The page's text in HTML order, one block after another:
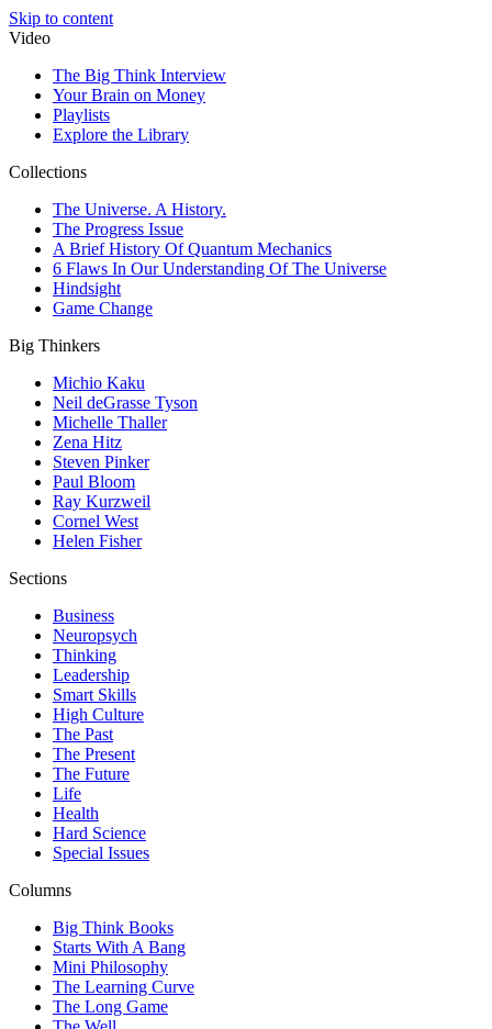
Skip to content
Video
The Big Think Interview
Your Brain on Money
Playlists
Explore the Library
Collections
The Universe. A History.
The Progress Issue
A Brief History Of Quantum Mechanics
6 Flaws In Our Understanding Of The Universe
Hindsight
Game Change
Big Thinkers
Michio Kaku
Neil deGrasse Tyson
Michelle Thaller
Zena Hitz
Steven Pinker
Paul Bloom
Ray Kurzweil
Cornel West
Helen Fisher
Sections
Business
Neuropsych
Thinking
Leadership
Smart Skills
High Culture
The Past
The Present
The Future
Life
Health
Hard Science
Special Issues
Columns
Big Think Books
Starts With A Bang
Mini Philosophy
The Learning Curve
The Long Game